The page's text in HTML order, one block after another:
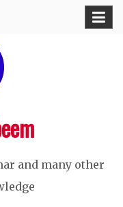
and many other